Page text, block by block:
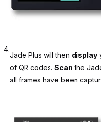
4.
Jade Plus will then display
of QR codes. Scan the
all frames have been